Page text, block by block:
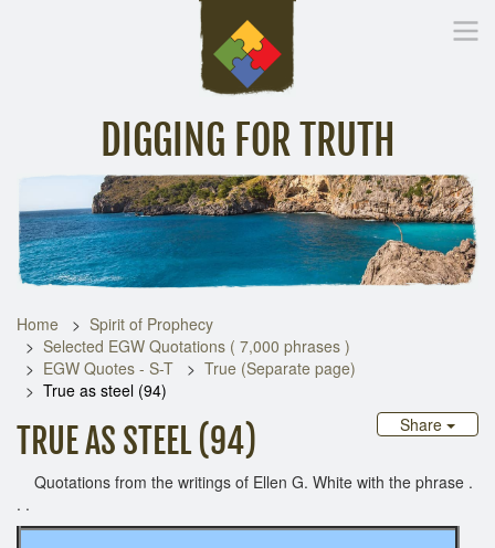
DIGGING FOR TRUTH
Inspirational Messages Digging Deeper Library
Home
Spirit of Prophecy
Selected EGW Quotations ( 7,000 phrases )
EGW Quotes - S-T
True (Separate page)
True as steel (94)
Share
TRUE AS STEEL (94)
Quotations from the writings of Ellen G. White with the phrase .
. .